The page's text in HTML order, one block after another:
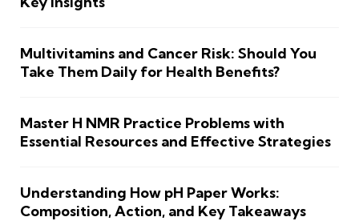
Multivitamins and Cancer Risk: Should You
Take Them Daily for Health Benefits?
Master H NMR Practice Problems with
Essential Resources and Effective Strategies
Understanding How pH Paper Works:
Composition, Action, and Key Takeaways